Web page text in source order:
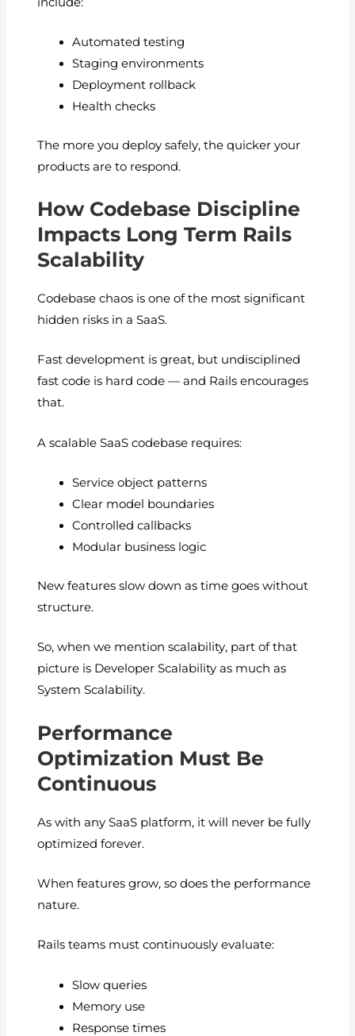
Automated testing
Staging environments
Deployment rollback
Health checks
The more you deploy safely, the quicker your
products are to respond.
How Codebase Discipline
Impacts Long Term Rails
Scalability
Codebase chaos is one of the most significant
hidden risks in a SaaS.
Fast development is great, but undisciplined
fast code is hard code — and Rails encourages
that.
A scalable SaaS codebase requires:
Service object patterns
Clear model boundaries
Controlled callbacks
Modular business logic
New features slow down as time goes without
structure.
So, when we mention scalability, part of that
picture is Developer Scalability as much as
System Scalability.
Performance
Optimization Must Be
Continuous
As with any SaaS platform, it will never be fully
optimized forever.
When features grow, so does the performance
nature.
Rails teams must continuously evaluate:
Slow queries
Memory use
Response times